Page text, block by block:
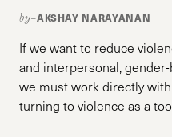
by–AKSHAY NARAYANAN
If we want to reduce
and interpersonal,
we must work directly
turning to violence as a